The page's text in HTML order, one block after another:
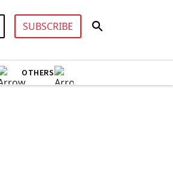
SUBSCRIBE
OTHERS